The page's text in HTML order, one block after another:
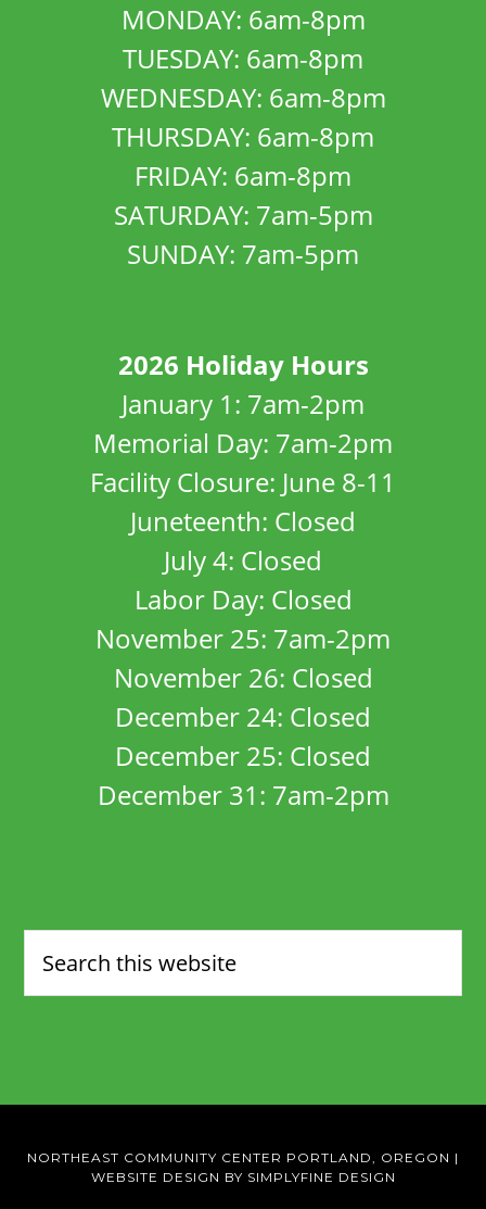
MONDAY: 6am-8pm
TUESDAY: 6am-8pm
WEDNESDAY: 6am-8pm
THURSDAY: 6am-8pm
FRIDAY: 6am-8pm
SATURDAY: 7am-5pm
SUNDAY: 7am-5pm
2026 Holiday Hours
January 1: 7am-2pm
Memorial Day: 7am-2pm
Facility Closure: June 8-11
Juneteenth: Closed
July 4: Closed
Labor Day: Closed
November 25: 7am-2pm
November 26: Closed
December 24: Closed
December 25: Closed
December 31: 7am-2pm
NORTHEAST COMMUNITY CENTER PORTLAND, OREGON |
WEBSITE DESIGN BY SIMPLYFINE DESIGN